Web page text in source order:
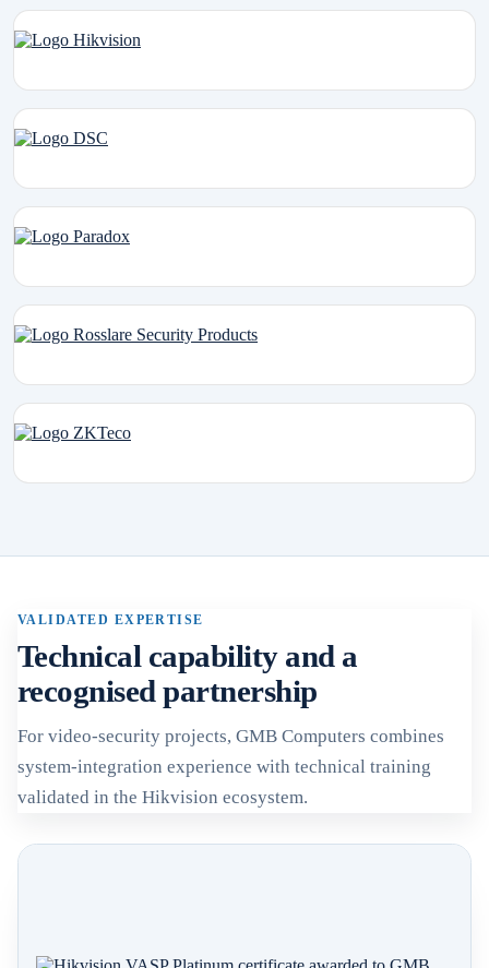
VALIDATED EXPERTISE
Technical capability and a
recognised partnership
For video-security projects, GMB Computers combines
system-integration experience with technical training
validated in the Hikvision ecosystem.